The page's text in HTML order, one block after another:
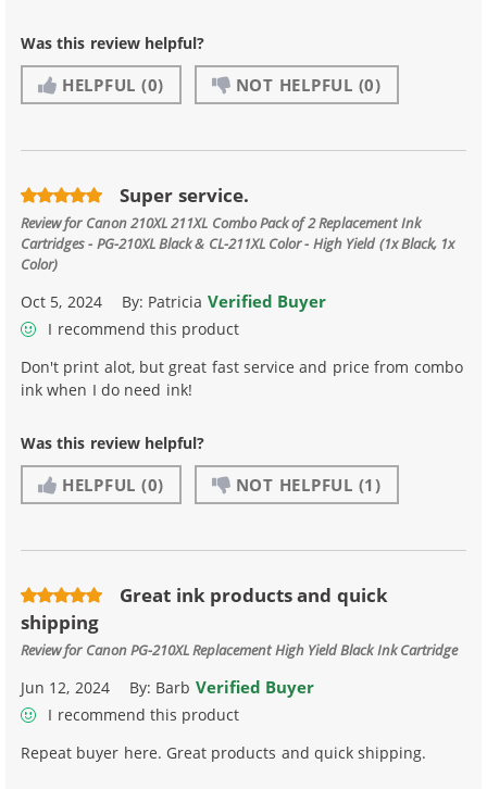
Was this review helpful?
HELPFUL (0) NOT HELPFUL (0)
Super service.
Review for Canon 210XL 211XL Combo Pack of 2 Replacement Ink
Cartridges - PG-210XL Black & CL-211XL Color - High Yield (1x Black, 1x
Color)
Oct 5, 2024 By: Patricia Verified Buyer
I recommend this product
Don't print alot, but great fast service and price from combo
ink when I do need ink!
Was this review helpful?
HELPFUL (0) NOT HELPFUL (1)
Great ink products and quick
shipping
Review for Canon PG-210XL Replacement High Yield Black Ink Cartridge
Jun 12, 2024 By: Barb Verified Buyer
I recommend this product
Repeat buyer here. Great products and quick shipping.